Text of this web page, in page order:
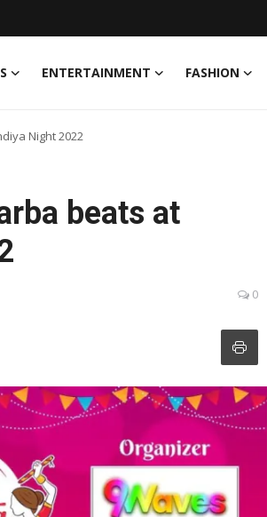
ENTERTAINMENT FASHION
Night 2022
beats at
0